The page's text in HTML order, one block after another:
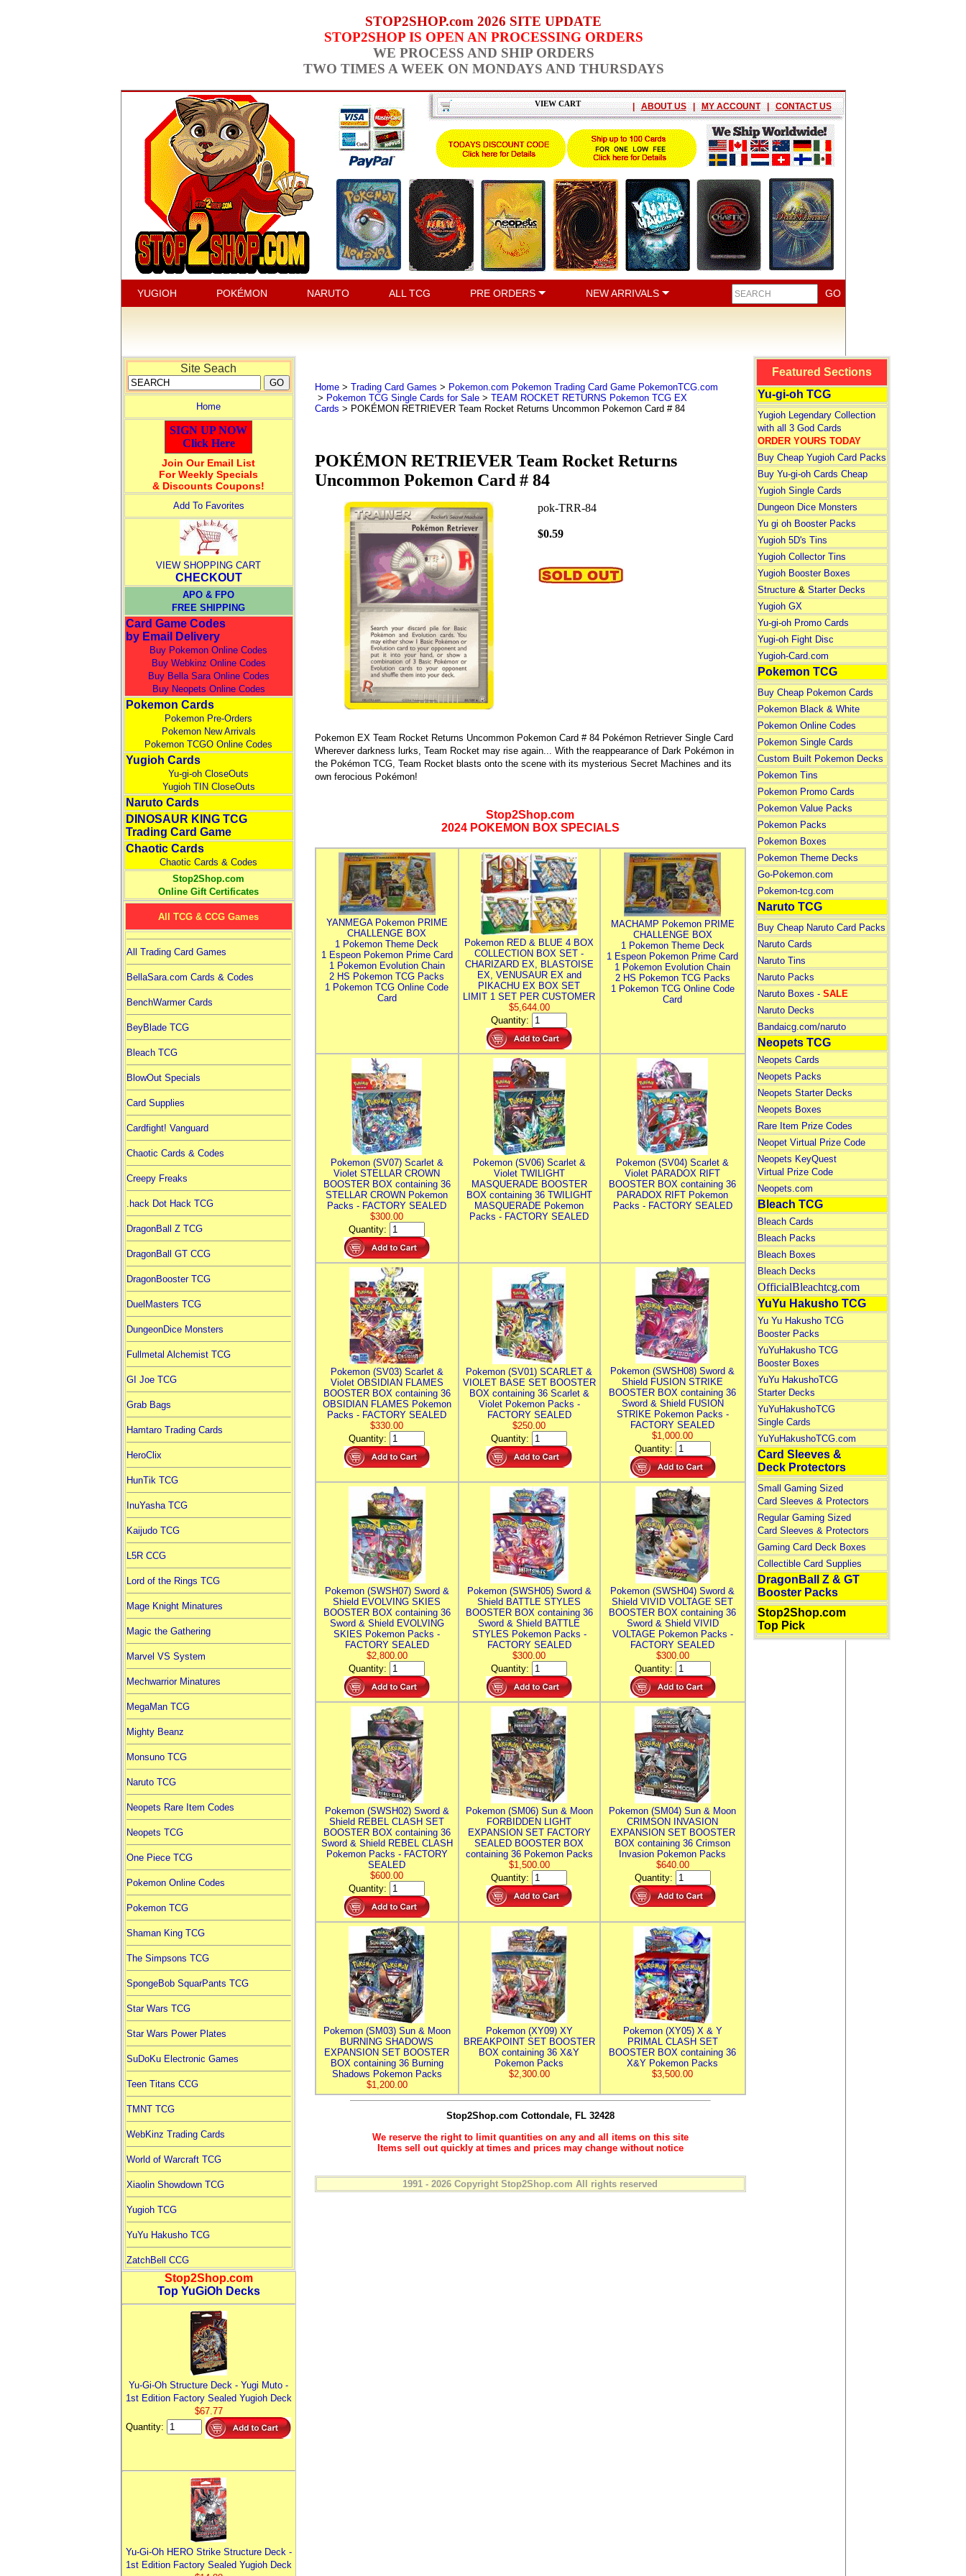
STOP2SHOP.com 2026 SITE UPDATE
STOP2SHOP IS OPEN AN PROCESSING ORDERS
WE PROCESS AND SHIP ORDERS
TWO TIMES A WEEK ON MONDAYS AND THURSDAYS
VIEW CART | ABOUT US | MY ACCOUNT | CONTACT US
YUGIOH POKÉMON NARUTO ALL TCG PRE ORDERS NEW ARRIVALS
Site Seach
Home
SIGN UP NOW
Click Here
Join Our Email List
For Weekly Specials
& Discounts Coupons!
Add To Favorites
VIEW SHOPPING CART
CHECKOUT
APO & FPO
FREE SHIPPING
Card Game Codes
by Email Delivery
Buy Pokemon Online Codes
Buy Webkinz Online Codes
Buy Bella Sara Online Codes
Buy Neopets Online Codes
Pokemon Cards
Pokemon Pre-Orders
Pokemon New Arrivals
Pokemon TCGO Online Codes
Yugioh Cards
Yu-gi-oh CloseOuts
Yugioh TIN CloseOuts
Naruto Cards
DINOSAUR KING TCG
Trading Card Game
Chaotic Cards
Chaotic Cards & Codes
Stop2Shop.com
Online Gift Certificates
All TCG & CCG Games
All Trading Card Games
BellaSara.com Cards & Codes
BenchWarmer Cards
BeyBlade TCG
Bleach TCG
BlowOut Specials
Card Supplies
Cardfight! Vanguard
Chaotic Cards & Codes
Creepy Freaks
.hack Dot Hack TCG
DragonBall Z TCG
DragonBall GT CCG
DragonBooster TCG
DuelMasters TCG
DungeonDice Monsters
Fullmetal Alchemist TCG
GI Joe TCG
Grab Bags
Hamtaro Trading Cards
HeroClix
HunTik TCG
InuYasha TCG
Kaijudo TCG
L5R CCG
Lord of the Rings TCG
Mage Knight Minatures
Magic the Gathering
Marvel VS System
Mechwarrior Minatures
MegaMan TCG
Mighty Beanz
Monsuno TCG
Naruto TCG
Neopets Rare Item Codes
Neopets TCG
One Piece TCG
Pokemon Online Codes
Pokemon TCG
Shaman King TCG
The Simpsons TCG
SpongeBob SquarPants TCG
Star Wars TCG
Star Wars Power Plates
SuDoKu Electronic Games
Teen Titans CCG
TMNT TCG
WebKinz Trading Cards
World of Warcraft TCG
Xiaolin Showdown TCG
Yugioh TCG
YuYu Hakusho TCG
ZatchBell CCG
Stop2Shop.com
Top YuGiOh Decks
Yu-Gi-Oh Structure Deck - Yugi Muto -
1st Edition Factory Sealed Yugioh Deck
$67.77
Quantity:
Yu-Gi-Oh HERO Strike Structure Deck -
1st Edition Factory Sealed Yugioh Deck
Home> Trading Card Games > Pokemon.com Pokemon Trading Card Game PokemonTCG.com
> Pokemon TCG Single Cards for Sale> TEAM ROCKET RETURNS Pokemon TCG EX
Cards > POKÉMON RETRIEVER Team Rocket Returns Uncommon Pokemon Card # 84
POKÉMON RETRIEVER Team Rocket Returns
Uncommon Pokemon Card # 84
pok-TRR-84
$0.59
Pokemon EX Team Rocket Returns Uncommon Pokemon Card # 84 Pokémon Retriever Single Card
Wherever darkness lurks, Team Rocket may rise again... With the reappearance of Dark Pokémon in
the Pokémon TCG, Team Rocket blasts onto the scene with its mysterious Secret Machines and its
own ferocious Pokémon!
Stop2Shop.com
2024 POKEMON BOX SPECIALS
YANMEGA Pokemon PRIME
CHALLENGE BOX
1 Pokemon Theme Deck
1 Espeon Pokemon Prime Card
1 Pokemon Evolution Chain
2 HS Pokemon TCG Packs
1 Pokemon TCG Online Code
Card
Pokemon RED & BLUE 4 BOX
COLLECTION BOX SET -
CHARIZARD EX, BLASTOISE
EX, VENUSAUR EX and
PIKACHU EX BOX SET
LIMIT 1 SET PER CUSTOMER
$5,644.00
Quantity:
MACHAMP Pokemon PRIME
CHALLENGE BOX
1 Pokemon Theme Deck
1 Espeon Pokemon Prime Card
1 Pokemon Evolution Chain
2 HS Pokemon TCG Packs
1 Pokemon TCG Online Code
Card
Pokemon (SV07) Scarlet &
Violet STELLAR CROWN
BOOSTER BOX containing 36
STELLAR CROWN Pokemon
Packs - FACTORY SEALED
$300.00
Quantity:
Pokemon (SV06) Scarlet &
Violet TWILIGHT
MASQUERADE BOOSTER
BOX containing 36 TWILIGHT
MASQUERADE Pokemon
Packs - FACTORY SEALED
Pokemon (SV04) Scarlet &
Violet PARADOX RIFT
BOOSTER BOX containing 36
PARADOX RIFT Pokemon
Packs - FACTORY SEALED
Pokemon (SV03) Scarlet &
Violet OBSIDIAN FLAMES
BOOSTER BOX containing 36
OBSIDIAN FLAMES Pokemon
Packs - FACTORY SEALED
$330.00
Quantity:
Pokemon (SV01) SCARLET &
VIOLET BASE SET BOOSTER
BOX containing 36 Scarlet &
Violet Pokemon Packs -
FACTORY SEALED
$250.00
Quantity:
Pokemon (SWSH08) Sword &
Shield FUSION STRIKE
BOOSTER BOX containing 36
Sword & Shield FUSION
STRIKE Pokemon Packs -
FACTORY SEALED
$1,000.00
Quantity:
Pokemon (SWSH07) Sword &
Shield EVOLVING SKIES
BOOSTER BOX containing 36
Sword & Shield EVOLVING
SKIES Pokemon Packs -
FACTORY SEALED
$2,800.00
Quantity:
Pokemon (SWSH05) Sword &
Shield BATTLE STYLES
BOOSTER BOX containing 36
Sword & Shield BATTLE
STYLES Pokemon Packs -
FACTORY SEALED
$300.00
Quantity:
Pokemon (SWSH04) Sword &
Shield VIVID VOLTAGE SET
BOOSTER BOX containing 36
Sword & Shield VIVID
VOLTAGE Pokemon Packs -
FACTORY SEALED
$300.00
Quantity:
Pokemon (SWSH02) Sword &
Shield REBEL CLASH SET
BOOSTER BOX containing 36
Sword & Shield REBEL CLASH
Pokemon Packs - FACTORY
SEALED
$600.00
Quantity:
Pokemon (SM06) Sun & Moon
FORBIDDEN LIGHT
EXPANSION SET FACTORY
SEALED BOOSTER BOX
containing 36 Pokemon Packs
$1,500.00
Quantity:
Pokemon (SM04) Sun & Moon
CRIMSON INVASION
EXPANSION SET BOOSTER
BOX containing 36 Crimson
Invasion Pokemon Packs
$640.00
Quantity:
Pokemon (SM03) Sun & Moon
BURNING SHADOWS
EXPANSION SET BOOSTER
BOX containing 36 Burning
Shadows Pokemon Packs
$1,200.00
Pokemon (XY09) XY
BREAKPOINT SET BOOSTER
BOX containing 36 X&Y
Pokemon Packs
$2,300.00
Pokemon (XY05) X & Y
PRIMAL CLASH SET
BOOSTER BOX containing 36
X&Y Pokemon Packs
$3,500.00
Stop2Shop.com Cottondale, FL 32428
We reserve the right to limit quantities on any and all items on this site
Items sell out quickly at times and prices may change without notice
1991 - 2026 Copyright Stop2Shop.com All rights reserved
Featured Sections
Yu-gi-oh TCG
Yugioh Legendary Collection
with all 3 God Cards
ORDER YOURS TODAY
Buy Cheap Yugioh Card Packs
Buy Yu-gi-oh Cards Cheap
Yugioh Single Cards
Dungeon Dice Monsters
Yu gi oh Booster Packs
Yugioh 5D's Tins
Yugioh Collector Tins
Yugioh Booster Boxes
Structure& Starter Decks
Yugioh GX
Yu-gi-oh Promo Cards
Yugi-oh Fight Disc
Yugioh-Card.com
Pokemon TCG
Buy Cheap Pokemon Cards
Pokemon Black & White
Pokemon Online Codes
Pokemon Single Cards
Custom Built Pokemon Decks
Pokemon Tins
Pokemon Promo Cards
Pokemon Value Packs
Pokemon Packs
Pokemon Boxes
Pokemon Theme Decks
Go-Pokemon.com
Pokemon-tcg.com
Naruto TCG
Buy Cheap Naruto Card Packs
Naruto Cards
Naruto Tins
Naruto Packs
Naruto Boxes - SALE
Naruto Decks
Bandaicg.com/naruto
Neopets TCG
Neopets Cards
Neopets Packs
Neopets Starter Decks
Neopets Boxes
Rare Item Prize Codes
Neopet Virtual Prize Code
Neopets KeyQuest
Virtual Prize Code
Neopets.com
Bleach TCG
Bleach Cards
Bleach Packs
Bleach Boxes
Bleach Decks
OfficialBleachtcg.com
YuYu Hakusho TCG
Yu Yu Hakusho TCG
Booster Packs
YuYuHakusho TCG
Booster Boxes
YuYu HakushoTCG
Starter Decks
YuYuHakushoTCG
Single Cards
YuYuHakushoTCG.com
Card Sleeves &
Deck Protectors
Small Gaming Sized
Card Sleeves & Protectors
Regular Gaming Sized
Card Sleeves & Protectors
Gaming Card Deck Boxes
Collectible Card Supplies
DragonBall Z & GT
Booster Packs
Stop2Shop.com
Top Pick